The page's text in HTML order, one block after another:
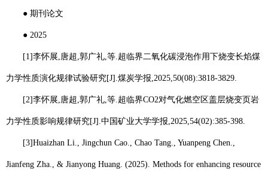
● 期刊论文
● 2025
[1]李怀展 唐超 郭广礼 等 超临界二氧化碳浸泡作用下烧变长焰煤
力学性质演化规律试验研究[J]. 煤炭学报 ,2025,50(08):3818-3829.
[2]李怀展 唐超 郭广礼 等 超临界CO2对气化燃空区盖层烧变页岩
力学性质影响规律研究[J]. 中国矿业大学学报 ,2025,54(02):385-398.
[3]Huaizhan Li ., Jingchun Cao., Chao Tang., Yuanpeng Chen.,
Jianfeng Zha., & Jianyong Huang. (2025). Methods for enhancing resource